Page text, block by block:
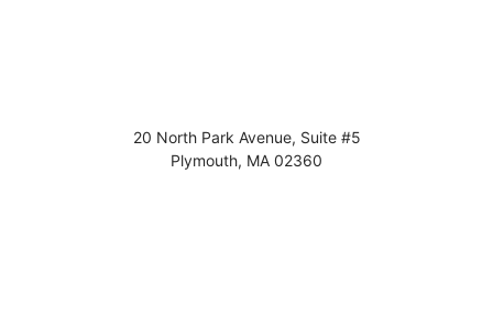
20 North Park Avenue, Suite #5
Plymouth, MA 02360